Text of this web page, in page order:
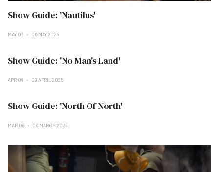
Show Guide: 'Nautilus'
MAY 06 06 MAY 2025
Show Guide: 'No Man's Land'
APR 09 09 APRIL 2025
Show Guide: 'North Of North'
MAR 06 06 MARCH 2025